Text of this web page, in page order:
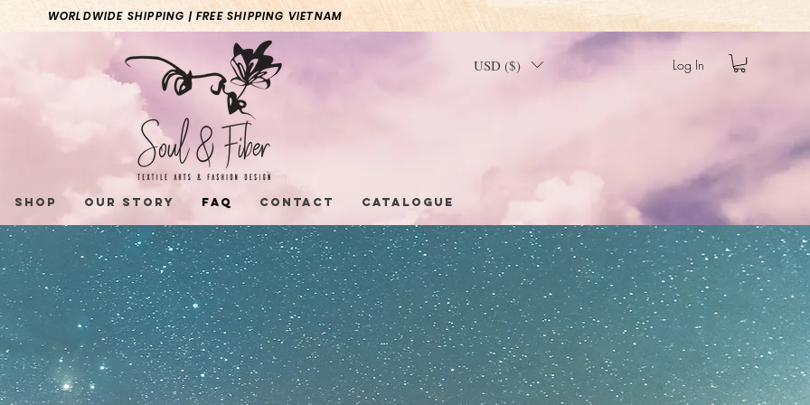
WORLDWIDE SHIPPING | FREE SHIPPING VIETNAM
Log In
USD ($)
Shop Our Story FAQ Contact Catalogue